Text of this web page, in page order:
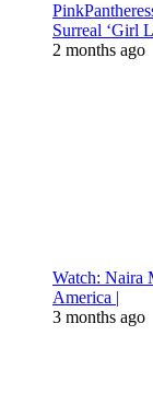
Surreal ‘Girl
2 months ago
Watch: Naira
America |
3 months ago